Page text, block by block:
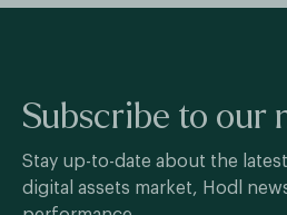
Subscribe to our
Stay up-to-date about the
digital assets market, Hodl